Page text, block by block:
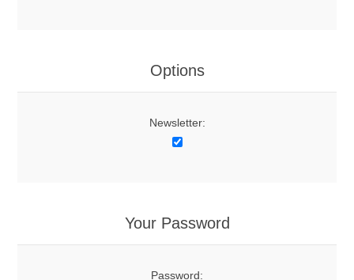
Options
Newsletter:
Your Password
Password: